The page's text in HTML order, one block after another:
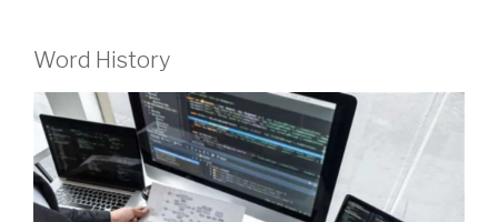
Word History